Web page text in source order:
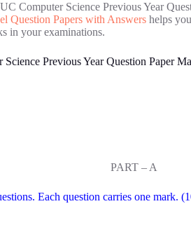
Computer Science Previous Year
Question Papers with Answers helps
in your examinations.
Previous Year Question Paper
PART – A
Each question carries one mark.